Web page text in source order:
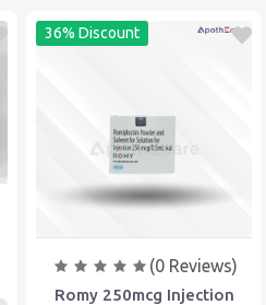
36% Discount
(0 Reviews)
Romy 250mcg Injection